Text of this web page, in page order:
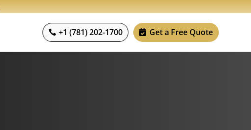
+1 (781) 202-1700 Get a Free Quote